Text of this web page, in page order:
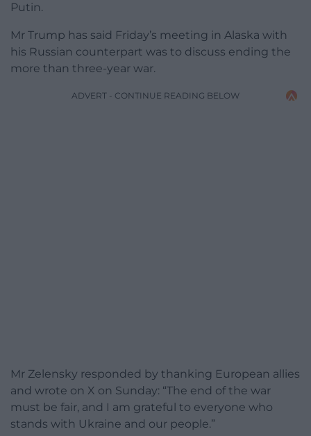
Putin.
Mr Trump has said Friday’s meeting in Alaska with
his Russian counterpart was to discuss ending the
more than three-year war.
ADVERT - CONTINUE READING BELOW
Mr Zelensky responded by thanking European allies
and wrote on X on Sunday: “The end of the war
must be fair, and I am grateful to everyone who
stands with Ukraine and our people.”